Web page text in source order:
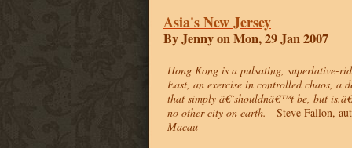
Asia's New Jersey
By Jenny on Mon, 29 Jan 2007
Hong Kong is a pulsating, superlative-
East, an exercise in controlled chaos, a
that simply â€˜shouldnâ€™t be, but
no other city on earth. - Steve Fallon,
Macau